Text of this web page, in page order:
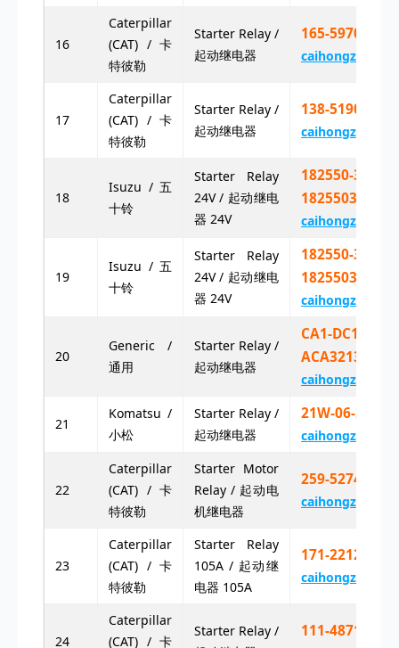
16
Caterpillar
(CAT) / 卡
特彼勒
Starter Relay /
起动继电器
165-5970
17
Caterpillar
(CAT) / 卡
特彼勒
Starter Relay /
起动继电器
138-5190X
18
Isuzu / 五
十铃
Starter Relay
24V / 起动继电
器 24V
182550-3250
1825503250
19
Isuzu / 五
十铃
Starter Relay
24V / 起动继电
器 24V
182550-3251
1825503251
20
Generic /
通用
Starter Relay /
起动继电器
CA1-DC12V-N
ACA3213
21
Komatsu /
小松
Starter Relay /
起动继电器
21W-06-21712
22
Caterpillar
(CAT) / 卡
特彼勒
Starter Motor
Relay / 起动电
机继电器
259-5274
23
Caterpillar
(CAT) / 卡
特彼勒
Starter Relay
105A / 起动继
电器 105A
171-2212
24
Caterpillar
(CAT) / 卡
Starter Relay /
111-4871